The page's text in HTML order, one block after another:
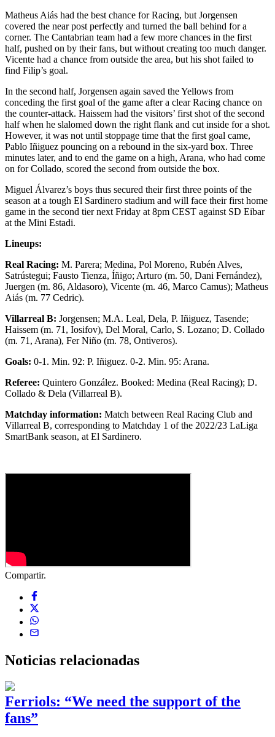
Matheus Aiás had the best chance for Racing, but Jorgensen
covered the near post perfectly and turned the ball behind for a
corner. The Cantabrian team had a few more chances in the first
half, pushed on by their fans, but without creating too much danger.
Vicente had a chance from outside the area, but his shot failed to
find Filip’s goal.
In the second half, Jorgensen again saved the Yellows from
conceding the first goal of the game after a clear Racing chance on
the counter-attack. Haissem had the visitors’ first shot of the second
half when he slalomed down the right flank and cut inside for a shot.
However, it was not until stoppage time that the first goal came,
Pablo Iñiguez pouncing on a rebound in the six-yard box. Three
minutes later, and to end the game on a high, Arana, who had come
on for Collado, scored the second from outside the box.
Miguel Álvarez’s boys thus secured their first three points of the
season at a tough El Sardinero stadium and will face their first home
game in the second tier next Friday at 8pm CEST against SD Eibar
at the Mini Estadi.
Lineups:
Real Racing: M. Parera; Medina, Pol Moreno, Rubén Alves,
Satrústegui; Fausto Tienza, Íñigo; Arturo (m. 50, Dani Fernández),
Juergen (m. 86, Aldasoro), Vicente (m. 46, Marco Camus); Matheus
Aiás (m. 77 Cedric).
Villarreal B: Jorgensen; M.A. Leal, Dela, P. Iñiguez, Tasende;
Haissem (m. 71, Iosifov), Del Moral, Carlo, S. Lozano; D. Collado
(m. 71, Arana), Fer Niño (m. 78, Ontiveros).
Goals: 0-1. Min. 92: P. Iñiguez. 0-2. Min. 95: Arana.
Referee: Quintero González. Booked: Medina (Real Racing); D.
Collado & Dela (Villarreal B).
Matchday information: Match between Real Racing Club and
Villarreal B, corresponding to Matchday 1 of the 2022/23 LaLiga
SmartBank season, at El Sardinero.
Compartir.
Noticias relacionadas
Ferriols: “We need the support of the
fans”